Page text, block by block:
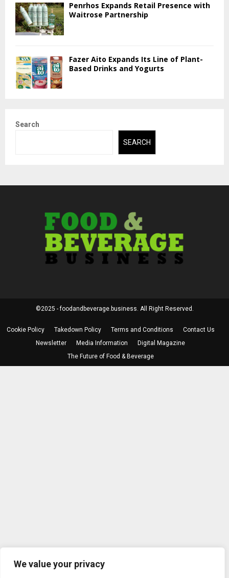
We value your privacy
Penrhos Expands Retail Presence with
Waitrose Partnership
Fazer Aito Expands Its Line of Plant-
Based Drinks and Yogurts
Search
SEARCH
©2025 - foodandbeverage.business. All Right Reserved.
Cookie Policy Takedown Policy Terms and Conditions
Contact Us
Newsletter
Media Information
Digital Magazine
The Future of Food & Beverage